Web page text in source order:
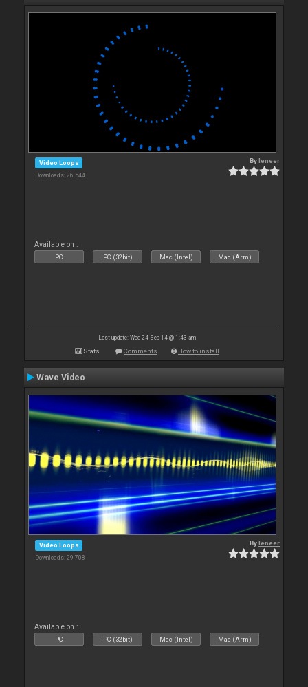
Video Loops
Downloads: 26 544
Byleneer
Available on :
PC PC (32bit) Mac (Intel) Mac (Arm)
Last update: Wed 24 Sep 14 @ 1:43 am
Stats Comments How to install
Wave Video
Video Loops
Downloads: 29 708
Byleneer
Available on :
PC PC (32bit) Mac (Intel) Mac (Arm)